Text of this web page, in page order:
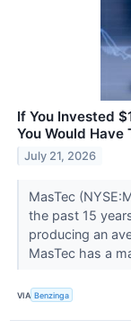
If You Invested
You Would Have
July 21, 2026
MasTec
the past 15
producing an
MasTec has a
VIA Benzinga